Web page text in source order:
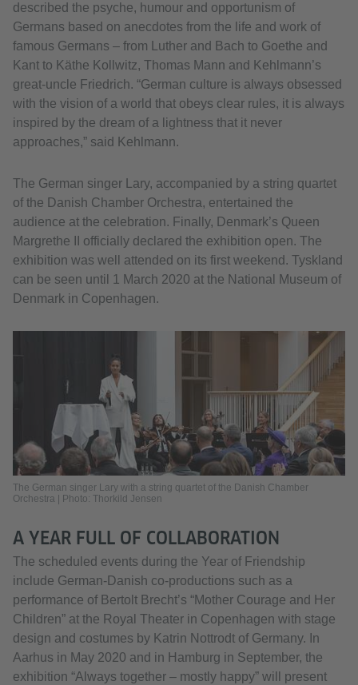
described the psyche, humour and opportunism of
Germans based on anecdotes from the life and work of
famous Germans – from Luther and Bach to Goethe and
Kant to Käthe Kollwitz, Thomas Mann and Kehlmann’s
great-uncle Friedrich. “German culture is always obsessed
with the vision of a world that obeys clear rules, it is always
inspired by the dream of a lightness that it never
approaches,” said Kehlmann.
The German singer Lary, accompanied by a string quartet
of the Danish Chamber Orchestra, entertained the
audience at the celebration. Finally, Denmark’s Queen
Margrethe II officially declared the exhibition open. The
exhibition was well attended on its first weekend. Tyskland
can be seen until 1 March 2020 at the National Museum of
Denmark in Copenhagen.
The German singer Lary with a string quartet of the Danish Chamber
Orchestra | Photo: Thorkild Jensen
A YEAR FULL OF COLLABORATION
The scheduled events during the Year of Friendship
include German-Danish co-productions such as a
performance of Bertolt Brecht’s “Mother Courage and Her
Children” at the Royal Theater in Copenhagen with stage
design and costumes by Katrin Nottrodt of Germany. In
Aarhus in May 2020 and in Hamburg in September, the
exhibition “Always together – mostly happy” will present